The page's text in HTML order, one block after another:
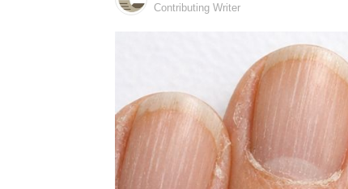
Contributing Writer